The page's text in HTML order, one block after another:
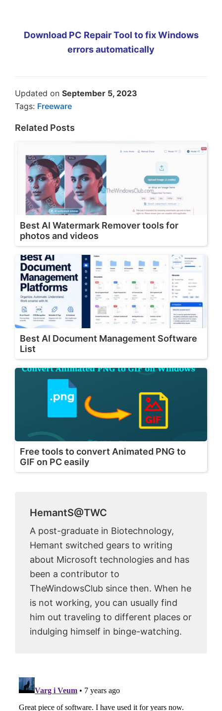
Download PC Repair Tool to fix Windows
errors automatically
Updated on September 5, 2023
Tags: Freeware
Related Posts
Best AI Watermark Remover tools for
photos and videos
Best AI Document Management Software
List
Free tools to convert Animated PNG to
GIF on PC easily
HemantS@TWC
A post-graduate in Biotechnology,
Hemant switched gears to writing
about Microsoft technologies and has
been a contributor to
TheWindowsClub since then. When he
is not working, you can usually find
him out traveling to different places or
indulging himself in binge-watching.